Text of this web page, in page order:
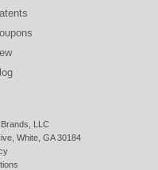
LLC
White, GA 30184